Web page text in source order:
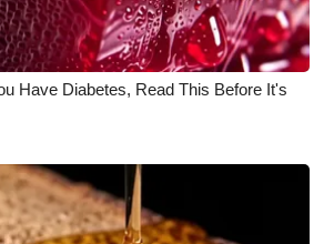
2026
Have Diabetes, Read This Before It's